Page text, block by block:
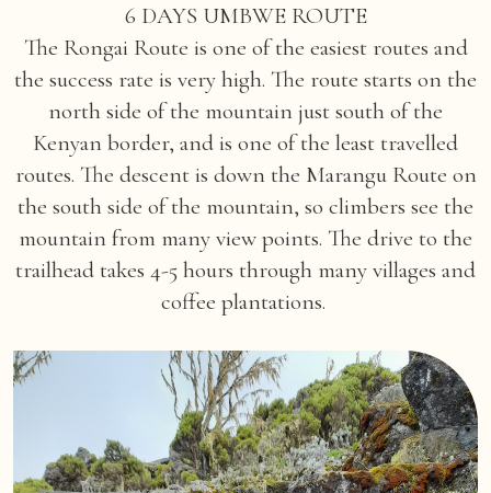
6 DAYS UMBWE ROUTE
The Rongai Route is one of the easiest routes and
the success rate is very high. The route starts on the
north side of the mountain just south of the
Kenyan border, and is one of the least travelled
routes. The descent is down the Marangu Route on
the south side of the mountain, so climbers see the
mountain from many view points. The drive to the
trailhead takes 4-5 hours through many villages and
coffee plantations.